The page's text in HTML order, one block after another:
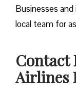
Businesses and
local team for
Contact
Airlines